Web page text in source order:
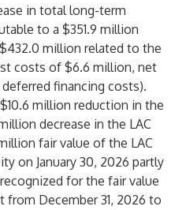
in total long-term
to a $351.9 million
million related to the
costs of $6.6 million, net
financing costs).
million reduction in the
decrease in the LAC
fair value of the LAC
on January 30, 2026 partly
for the fair value
from December 31, 2026 to